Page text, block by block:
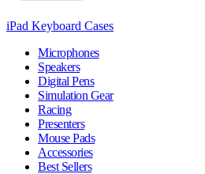
iPad Keyboard Cases
Microphones
Speakers
Digital Pens
Simulation Gear
Racing
Presenters
Mouse Pads
Accessories
Best Sellers